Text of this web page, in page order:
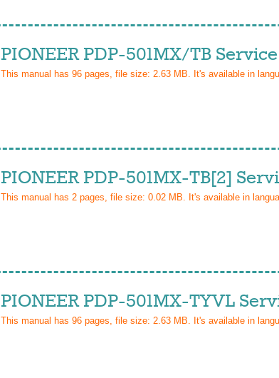
PIONEER PDP-501MX/TB
This manual has 96 pages, file size: 2.63 MB. It's available in
PIONEER PDP-501MX-TB[2]
This manual has 2 pages, file size: 0.02 MB. It's available in
PIONEER PDP-501MX-TYVL
This manual has 96 pages, file size: 2.63 MB. It's available in